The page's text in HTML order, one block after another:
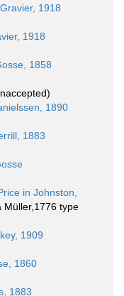
Gravier, 1918
1918
1858
)
1890
1883
in Johnston,
Müller,1776 type
1909
1860
1883